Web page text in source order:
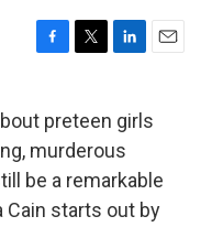
F
e
b
o
o
k
T
t
t
e
r
L
k
e
d
I
n
E
i
preteen girls
murderous
be a remarkable
Cain starts out by